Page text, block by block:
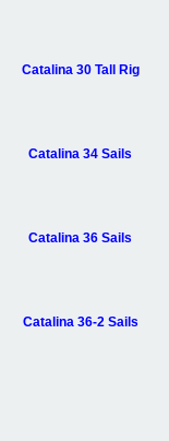
Catalina 30 Tall Rig
Catalina 34 Sails
Catalina 36 Sails
Catalina 36-2 Sails